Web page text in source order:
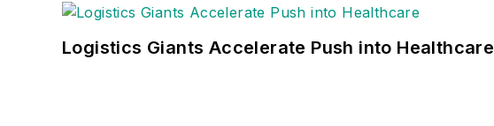
Logistics Giants Accelerate Push into Healthcare